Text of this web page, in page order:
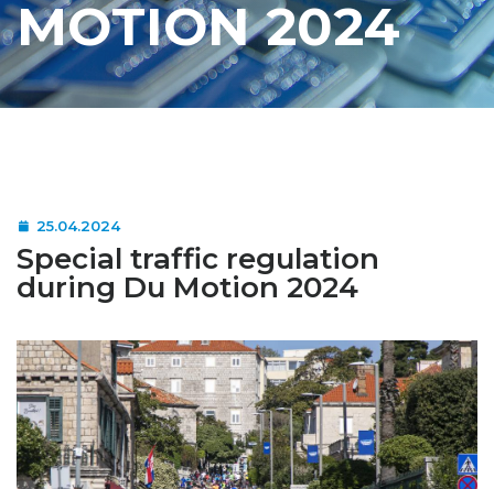
MOTION 2024
25.04.2024
Special traffic regulation
during Du Motion 2024